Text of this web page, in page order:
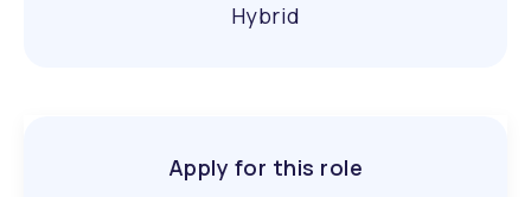
Hybrid
Apply for this role